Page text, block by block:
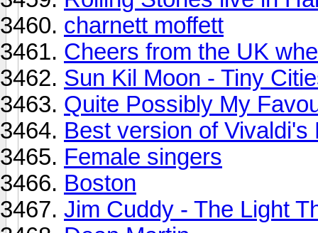
charnett moffett
Cheers from the UK
Sun Kil Moon - Tiny
Quite Possibly My
Best version of Vivaldi's
Female singers
Boston
Jim Cuddy - The Light